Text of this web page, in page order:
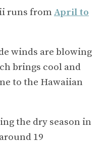
runs from April to
winds are blowing
brings cool and
to the Hawaiian
the dry season in
19